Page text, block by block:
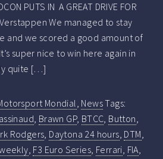
PUTS IN A GREAT DRIVE FOR
Verstappen We managed to stay
and we scored a good amount of
super nice to win here again in
quite […]
Mondial, NewsTags:
, Brawn GP, BTCC, Button,
Rodgers, Daytona 24 hours, DTM,
, F3 Euro Series, Ferrari, FIA,